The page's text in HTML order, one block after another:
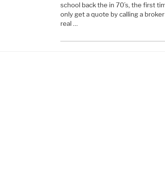
school back the in 70’s, the first
only get a quote by calling a
real …